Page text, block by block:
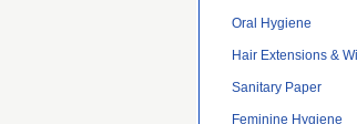
Oral Hygiene
Hair Extensions &
Sanitary Paper
Feminine Hygiene